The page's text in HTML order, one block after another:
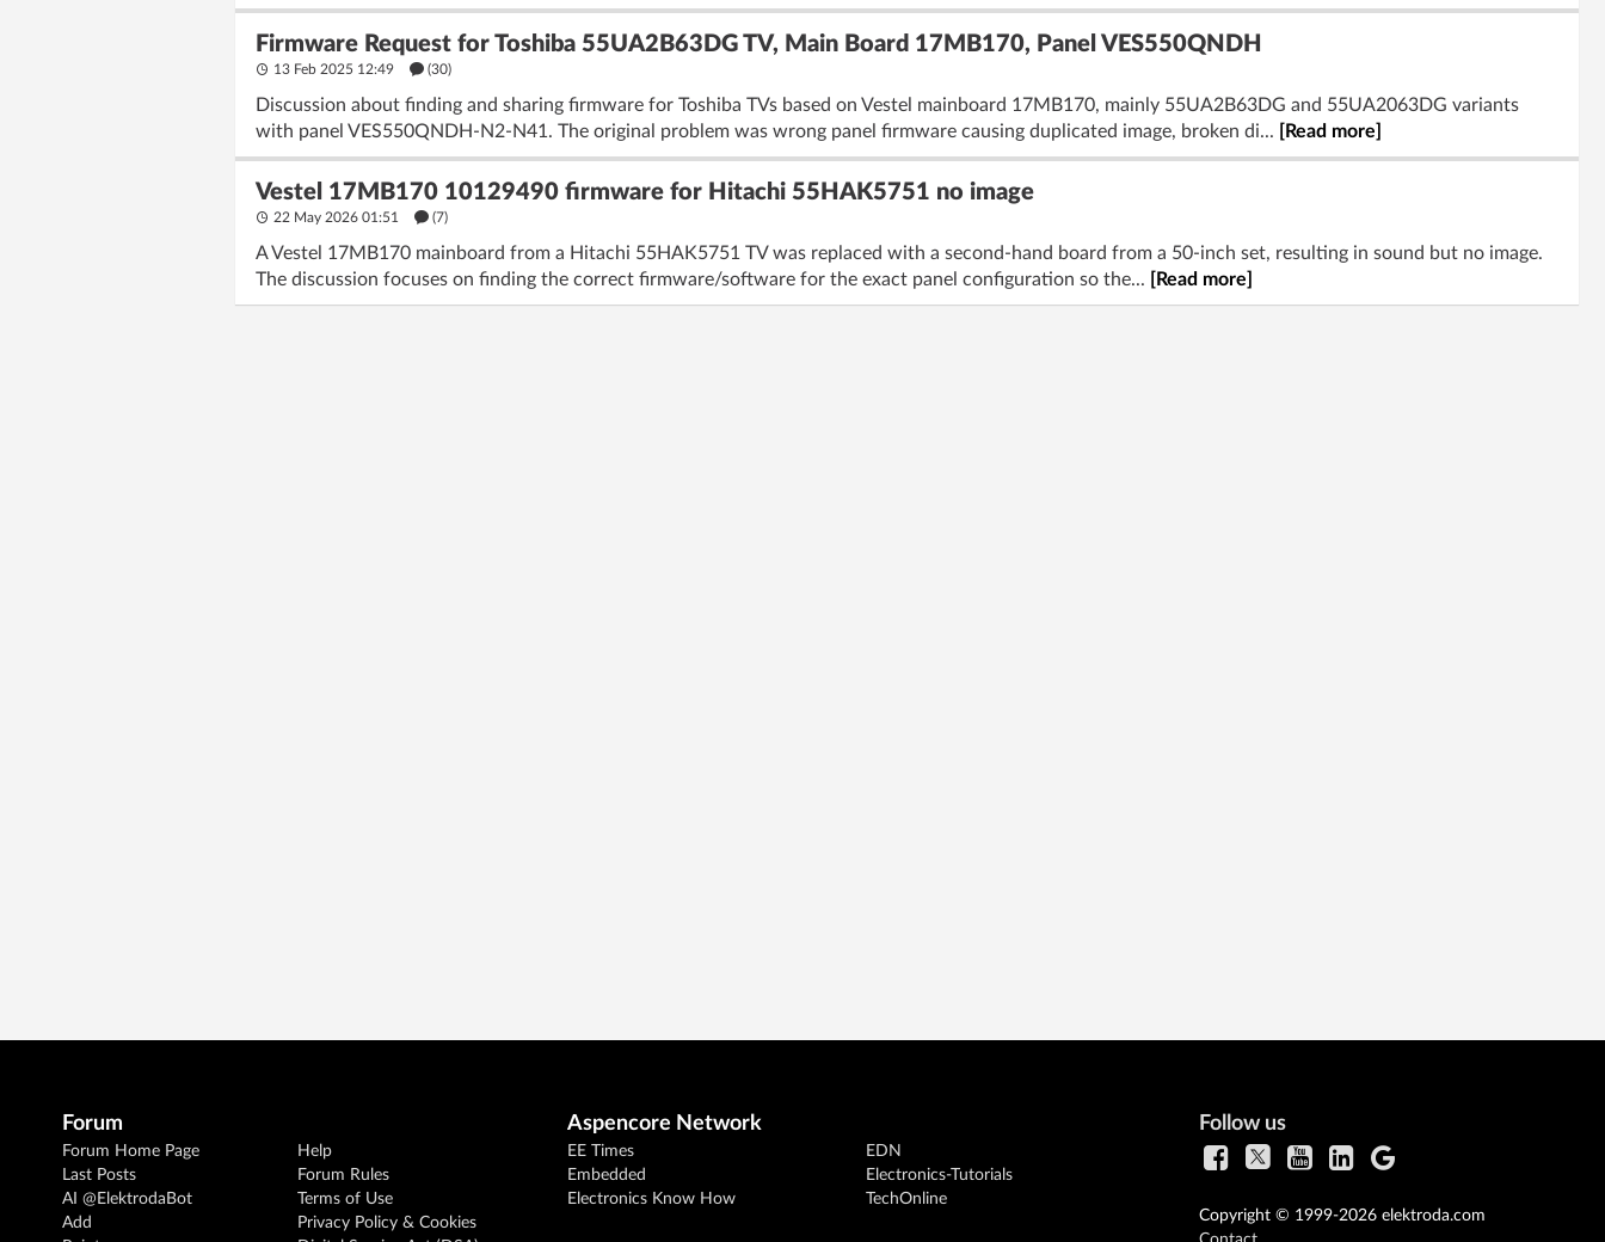
Firmware Request for Toshiba 55UA2B63DG TV, Main Board 17MB170, Panel VES550QNDH
13 Feb 2025 12:49 (30)
Discussion about finding and sharing firmware for Toshiba TVs based on Vestel mainboard 17MB170, mainly 55UA2B63DG and 55UA2063DG variants
with panel VES550QNDH-N2-N41. The original problem was wrong panel firmware causing duplicated image, broken di...
[Read more]
Vestel 17MB170 10129490 firmware for Hitachi 55HAK5751 no image
22 May 2026 01:51 (7)
A Vestel 17MB170 mainboard from a Hitachi 55HAK5751 TV was replaced with a second-hand board from a 50-inch set, resulting in sound but no image.
The discussion focuses on finding the correct firmware/software for the exact panel configuration so the...
[Read more]
Forum
Forum Home Page
Last Posts
AI @ElektrodaBot
Add
Help
Forum Rules
Terms of Use
Privacy Policy & Cookies
Aspencore Network
EE Times
Embedded
Electronics Know How
EDN
Electronics-Tutorials
TechOnline
Follow us
Copyright © 1999-2026 elektroda.com